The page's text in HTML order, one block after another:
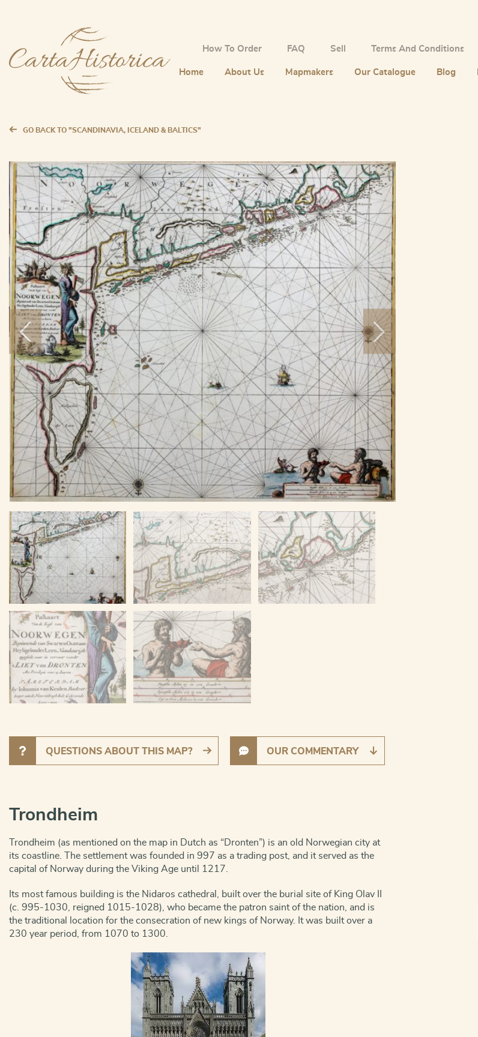
How To Order FAQ Sell Terms And Conditions
Home About Us Mapmakers Our Catalogue Blog
GO BACK TO "SCANDINAVIA, ICELAND & BALTICS"
QUESTIONS ABOUT THIS MAP? OUR COMMENTARY
Trondheim
Trondheim (as mentioned on the map in Dutch as “Dronten”) is an old Norwegian city at
its coastline. The settlement was founded in 997 as a trading post, and it served as the
capital of Norway during the Viking Age until 1217.
Its most famous building is the Nidaros cathedral, built over the burial site of King Olav II
(c. 995-1030, reigned 1015-1028), who became the patron saint of the nation, and is
the traditional location for the consecration of new kings of Norway. It was built over a
230 year period, from 1070 to 1300.